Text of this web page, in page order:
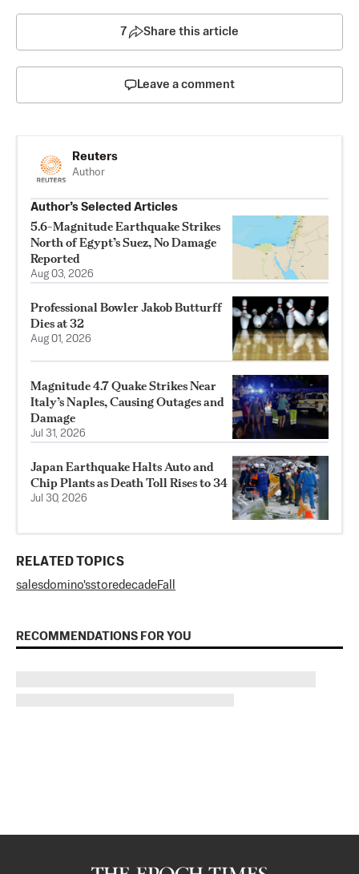
7 Share this article
Leave a comment
Reuters
Author
Author’s Selected Articles
5.6-Magnitude Earthquake Strikes
North of Egypt’s Suez, No Damage
Reported
Aug 03, 2026
Professional Bowler Jakob Butturff
Dies at 32
Aug 01, 2026
Magnitude 4.7 Quake Strikes Near
Italy’s Naples, Causing Outages and
Damage
Jul 31, 2026
Japan Earthquake Halts Auto and
Chip Plants as Death Toll Rises to 34
Jul 30, 2026
RELATED TOPICS
salesdomino'sstoredecadeFall
RECOMMENDATIONS FOR YOU